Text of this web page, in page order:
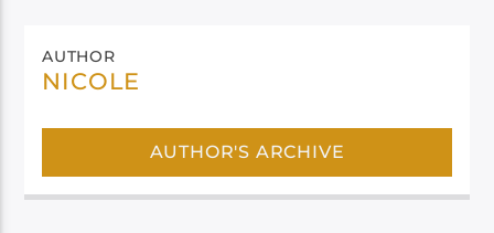
AUTHOR
NICOLE
AUTHOR'S ARCHIVE